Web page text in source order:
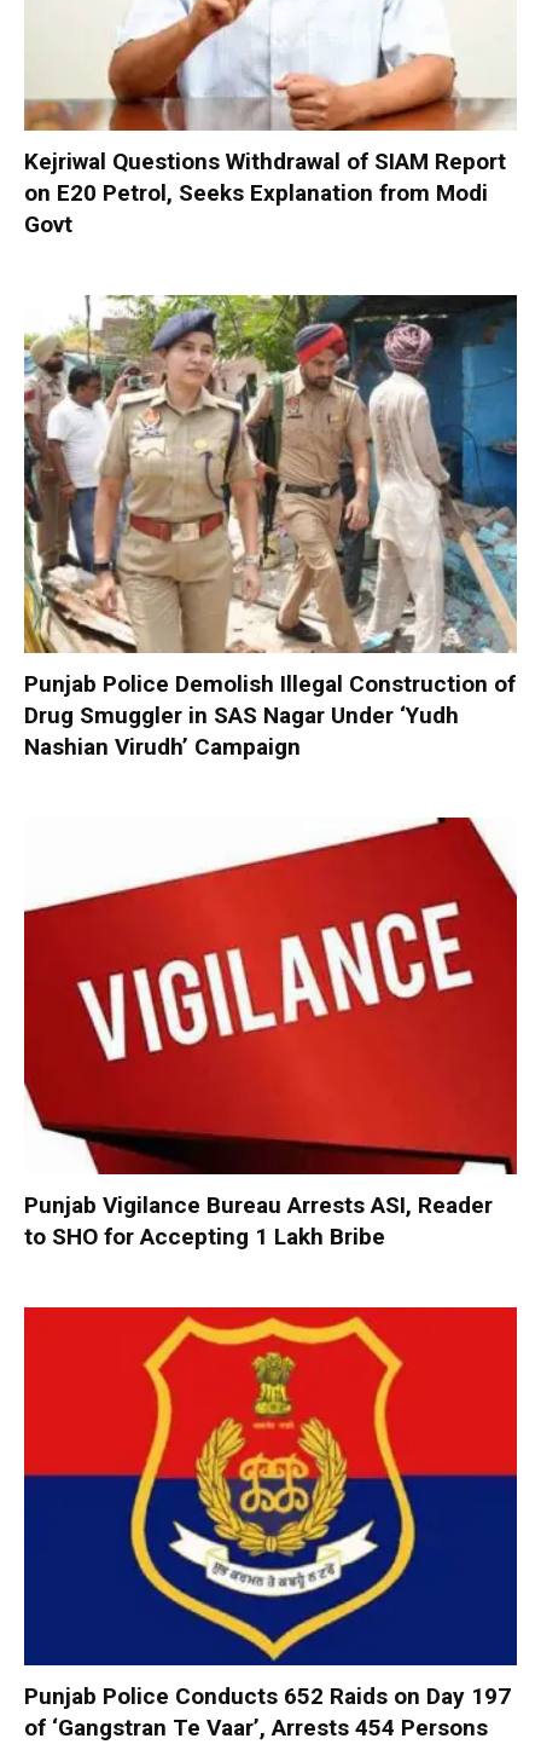
Kejriwal Questions Withdrawal of SIAM Report
on E20 Petrol, Seeks Explanation from Modi
Govt
Punjab Police Demolish Illegal Construction of
Drug Smuggler in SAS Nagar Under ‘Yudh
Nashian Virudh’ Campaign
Punjab Vigilance Bureau Arrests ASI, Reader
to SHO for Accepting ₹1 Lakh Bribe
Punjab Police Conducts 652 Raids on Day 197
of ‘Gangstran Te Vaar’, Arrests 454 Persons